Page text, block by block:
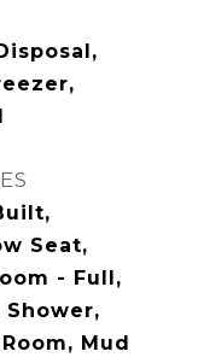
Seat,
- Full,
Mud